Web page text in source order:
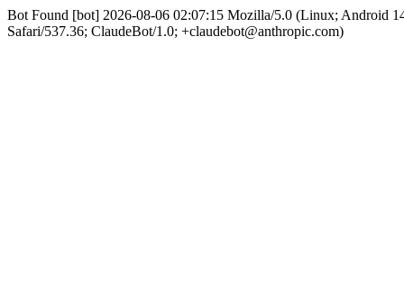
Bot Found [bot] 2026-08-06 02:07:15 Mozilla/5.0 (Linux; Android
Safari/537.36; ClaudeBot/1.0; +claudebot@anthropic.com)